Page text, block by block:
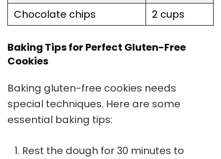
Chocolate chips
2 cups
Baking Tips for Perfect Gluten-Free
Cookies
Baking gluten-free cookies needs
special techniques. Here are some
essential baking tips:
Rest the dough for 30 minutes to